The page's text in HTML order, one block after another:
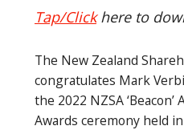
Tap/Clickhere to
The New Zealand
congratulates Mark
the 2022 NZSA
Awards ceremony held